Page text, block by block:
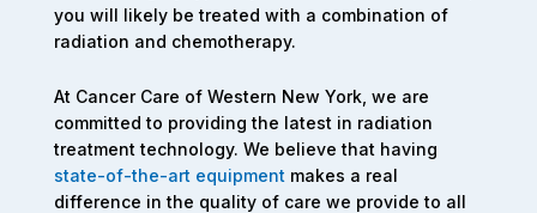
you will likely be treated with a combination of
radiation and chemotherapy.
At Cancer Care of Western New York, we are
committed to providing the latest in radiation
treatment technology. We believe that having
state-of-the-art equipment makes a real
difference in the quality of care we provide to all